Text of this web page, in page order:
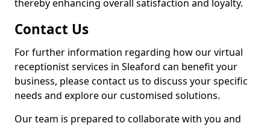
thereby enhancing overall satisfaction and loyalty.
Contact Us
For further information regarding how our virtual
receptionist services in Sleaford can benefit your
business, please contact us to discuss your specific
needs and explore our customised solutions.
Our team is prepared to collaborate with you and